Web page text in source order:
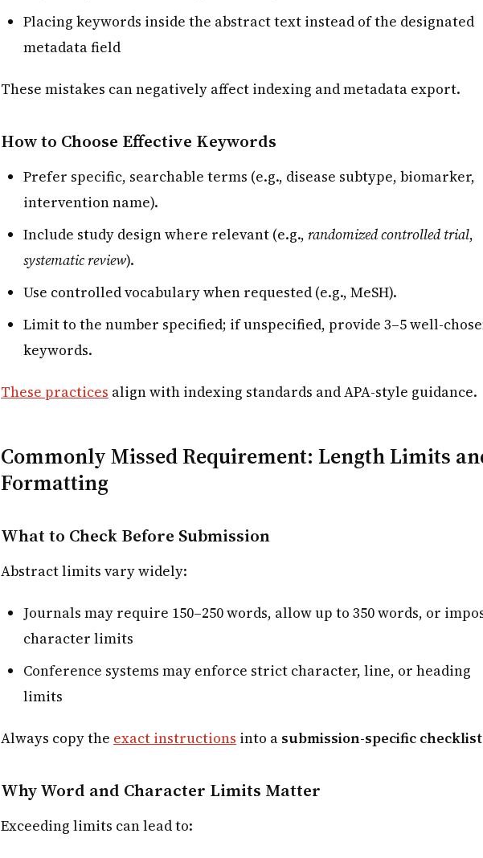
Placing keywords inside the abstract text instead of the designated
metadata field
These mistakes can negatively affect indexing and metadata export.
How to Choose Effective Keywords
Prefer specific, searchable terms (e.g., disease subtype, biomarker,
intervention name).
Include study design where relevant (e.g., randomized controlled trial,
systematic review).
Use controlled vocabulary when requested (e.g., MeSH).
Limit to the number specified; if unspecified, provide 3–5 well-
keywords.
These practices align with indexing standards and APA-style guidance.
Commonly Missed Requirement: Length Limits
Formatting
What to Check Before Submission
Abstract limits vary widely:
Journals may require 150–250 words, allow up to 350 words, or
character limits
Conference systems may enforce strict character, line, or heading
limits
Always copy the exact instructions into a submission-specific checklist
Why Word and Character Limits Matter
Exceeding limits can lead to: